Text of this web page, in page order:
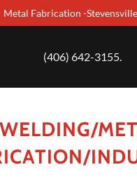
Metal Fabrication -
(406) 642-3155.
WELDING/